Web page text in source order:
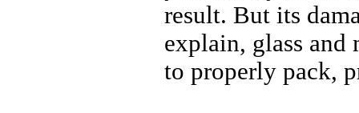
result. But its
explain, glass and
to properly pack,